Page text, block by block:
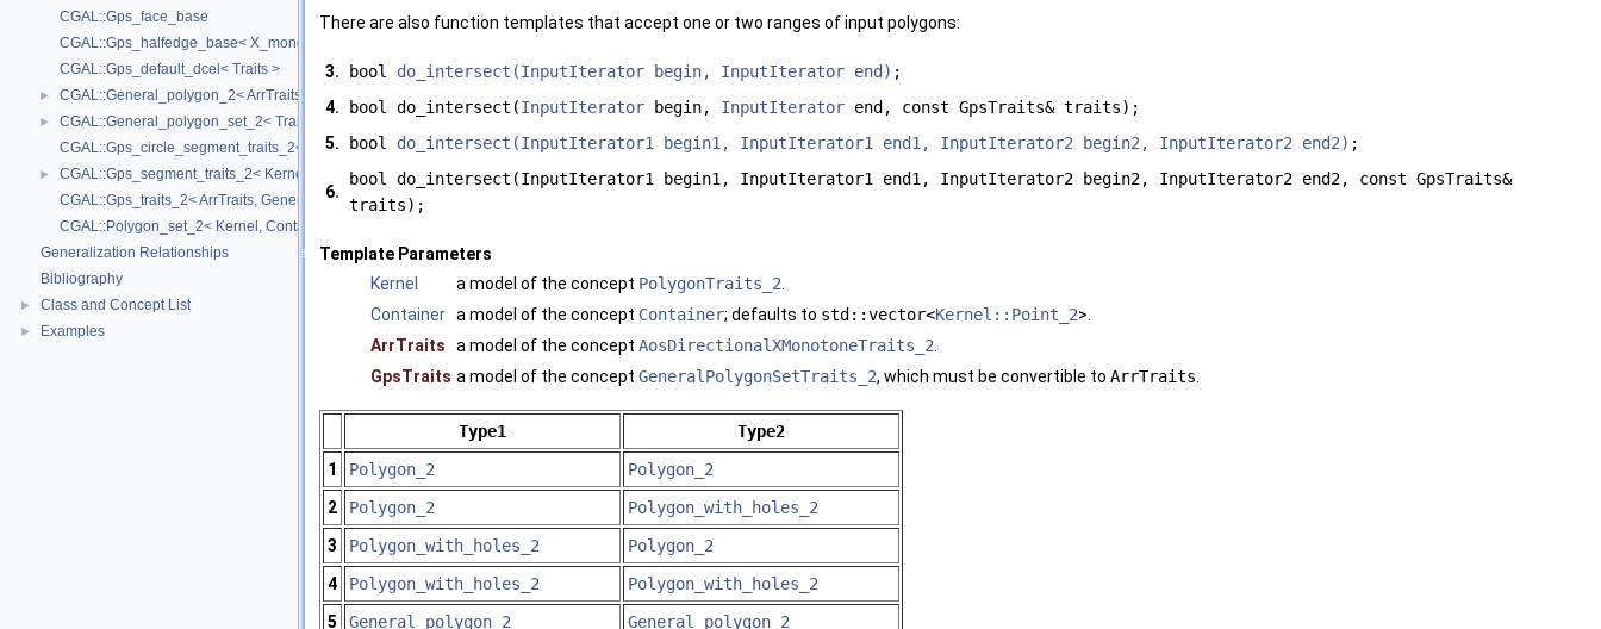
CGAL::Gps_face_base
CGAL::Gps_halfedge_base< X_monotone_curve_2 >
CGAL::Gps_default_dcel< Traits >
► CGAL::General_polygon_2< ArrTraits >
►
CGAL::General_polygon_set_2< Traits, Dcel >
CGAL::Gps_circle_segment_traits_2< Kernel >
►
CGAL::Gps_segment_traits_2< Kernel, Container, ArrSegmentTraits >
CGAL::Gps_traits_2< ArrTraits, GeneralPolygon_t >
CGAL::Polygon_set_2< Kernel, Container, Dcel >
Generalization Relationships
Bibliography
► Class and Concept List
► Examples
There are also function templates that accept one or two ranges of input polygons:
3. bool do_intersect(InputIterator begin, InputIterator end) ;
4.
bool do_intersect(InputIterator begin, InputIterator end, const GpsTraits& traits);
5.
bool do_intersect(InputIterator1 begin1, InputIterator1 end1, InputIterator2 begin2, InputIterator2 end2) ;
6.
bool do_intersect(InputIterator1 begin1, InputIterator1 end1, InputIterator2 begin2, InputIterator2 end2, const GpsTraits&
traits);
Template Parameters
Kernel
a model of the concept PolygonTraits_2
Container a model of the concept Container; defaults to std::vector<Kernel::Point_2>.
ArrTraits
a model of the concept AosDirectionalXMonotoneTraits_2
GpsTraits a model of the concept GeneralPolygonSetTraits_2, which must be convertible to ArrTraits
Type1
Type2
1
Polygon_2
Polygon_2
2
Polygon_2
Polygon_with_holes_2
3
Polygon_with_holes_2
Polygon_2
4
Polygon_with_holes_2
Polygon_with_holes_2
5
General_polygon_2 General_polygon_2